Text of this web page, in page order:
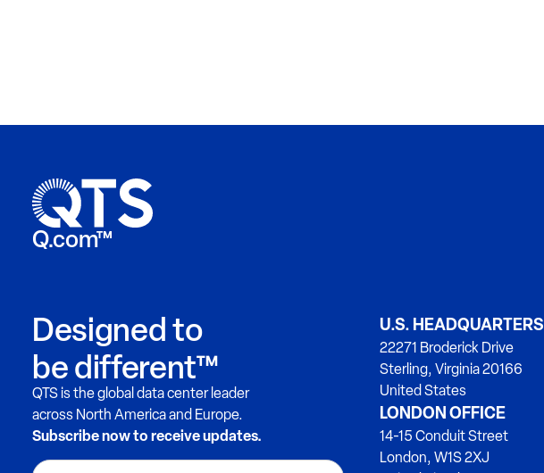
Q.com™
Designed to
be different™
QTS is the global data center leader
across North America and Europe.
Subscribe now to receive updates.
U.S. HEADQUARTERS
22271 Broderick Drive
Sterling, Virginia 20166
United States
LONDON OFFICE
14-15 Conduit Street
London, W1S 2XJ